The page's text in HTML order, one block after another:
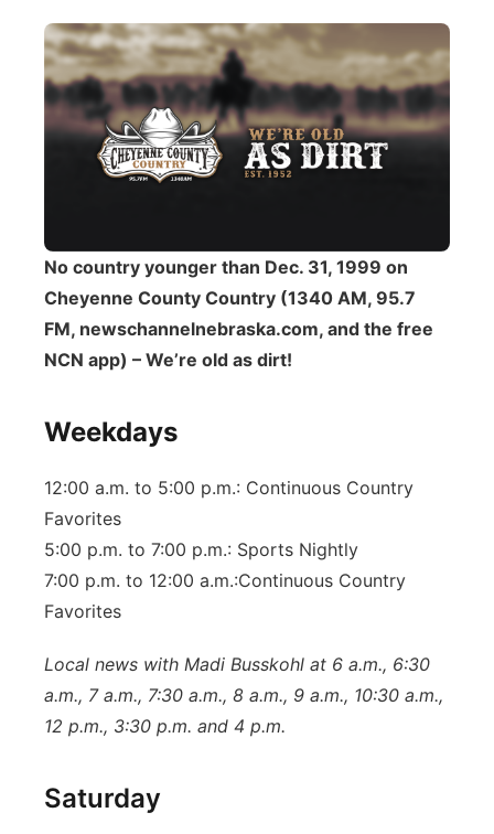
No country younger than Dec. 31, 1999 on
Cheyenne County Country (1340 AM, 95.7
FM, newschannelnebraska.com, and the free
NCN app) – We’re old as dirt!
Weekdays
12:00 a.m. to 5:00 p.m.: Continuous Country
Favorites
5:00 p.m. to 7:00 p.m.: Sports Nightly
7:00 p.m. to 12:00 a.m.:Continuous Country
Favorites
Local news with Madi Busskohl at 6 a.m., 6:30
a.m., 7 a.m., 7:30 a.m., 8 a.m., 9 a.m., 10:30 a.m.,
12 p.m., 3:30 p.m. and 4 p.m.
Saturday